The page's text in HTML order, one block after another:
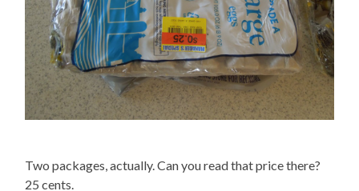
Two packages, actually. Can you read that price there?
25 cents.